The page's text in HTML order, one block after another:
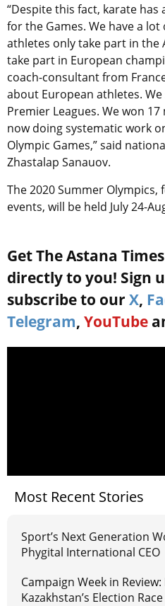
“Despite this fact, karate
for the Games. We have a
athletes only take part in the
take part in European
coach-consultant from
about European athletes.
Premier Leagues. We won
now doing systematic work
Olympic Games,” said
Zhastalap Sanauov.
The 2020 Summer
events, will be held July 24-
Get The Astana
directly to you! Sign
subscribe to our X,
Telegram, YouTube
Most Recent Stories
Sport’s Next Generation
Phygital International CEO
Campaign Week in
Kazakhstan’s Election Race